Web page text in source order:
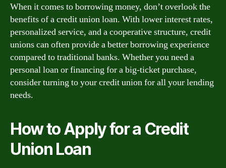
When it comes to borrowing money, don’t overlook the
benefits of a credit union loan. With lower interest rates,
personalized service, and a cooperative structure, credit
unions can often provide a better borrowing experience
compared to traditional banks. Whether you need a
personal loan or financing for a big-ticket purchase,
consider turning to your credit union for all your lending
needs.
How to Apply for a Credit
Union Loan